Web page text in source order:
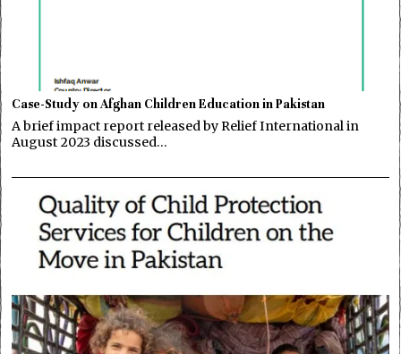
Case-Study on Afghan Children Education in Pakistan
A brief impact report released by Relief International in
August 2023 discussed…